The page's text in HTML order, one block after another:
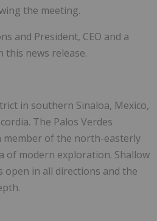
the meeting.
and President, CEO and a
this news release.
in southern Sinaloa, Mexico,
The Palos Verdes
member of the north-easterly
of modern exploration. Shallow
open in all directions and the